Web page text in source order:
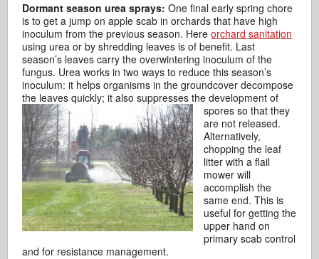
Dormant season urea sprays:One final early spring chore
is to get a jump on apple scab in orchards that have high
inoculum from the previous season. Hereorchard sanitation
using urea or by shredding leaves is of benefit. Last
season’s leaves carry the overwintering inoculum of the
fungus. Urea works in two ways to reduce this season’s
inoculum: it helps organisms in the groundcover decompose
the leaves quickly; it also suppresses the development of
spores so that they
are not released.
Alternatively,
chopping the leaf
litter with a flail
mower will
accomplish the
same end. This is
useful for getting the
upper hand on
primary scab control
and for resistance management.